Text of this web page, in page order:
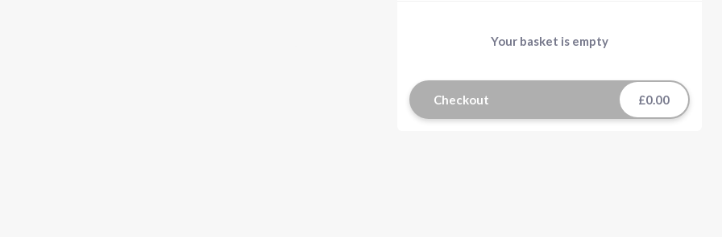
Your basket is empty
Checkout £0.00